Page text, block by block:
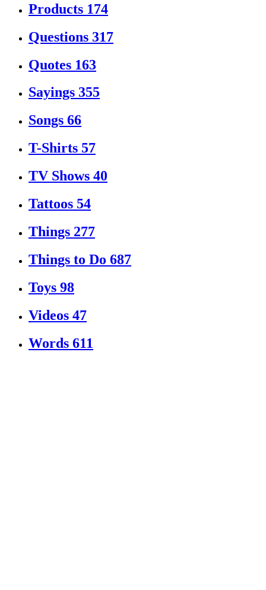
Products 174
Questions 317
Quotes 163
Sayings 355
Songs 66
T-Shirts 57
TV Shows 40
Tattoos 54
Things 277
Things to Do 687
Toys 98
Videos 47
Words 611